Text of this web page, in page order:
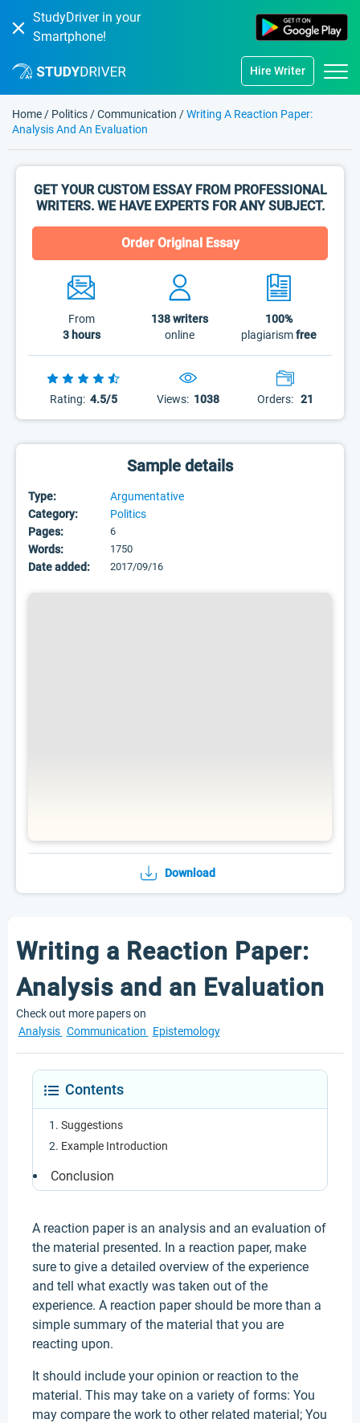
StudyDriver in your
Smartphone!
Hire Writer
Home / Politics /Communication /Writing A Reaction Paper:
Analysis And An Evaluation
GET YOUR CUSTOM ESSAY FROM PROFESSIONAL
WRITERS. WE HAVE EXPERTS FOR ANY SUBJECT.
Order Original Essay
From
3 hours
138writers
online
100%
plagiarismfree
Rating: 4.5/5 Views: 1038 Orders: 21
Sample details
Type:
Argumentative
Category:
Politics
Pages:
6
Words: 1750
Date added: 2017/09/16
Download
Writing a Reaction Paper:
Analysis and an Evaluation
Check out more papers on
Analysis Communication Epistemology
Contents
Suggestions
Example Introduction
Conclusion
A reaction paper is an analysis and an evaluation of
the material presented. In a reaction paper, make
sure to give a detailed overview of the experience
and tell what exactly was taken out of the
experience. A reaction paper should be more than a
simple summary of the material that you are
reacting upon.
It should include your opinion or reaction to the
material. This may take on a variety of forms: You
may compare the work to other related material; You